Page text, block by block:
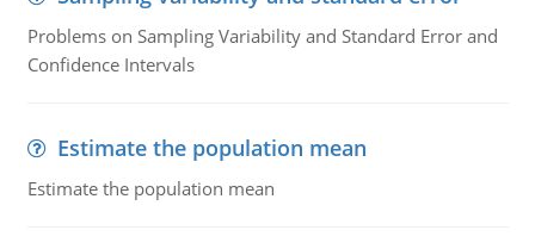
Problems on Sampling Variability and Standard Error and
Confidence Intervals
Estimate the population mean
Estimate the population mean